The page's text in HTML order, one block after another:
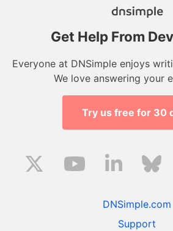
Get Help From
Everyone at DNSimple enjoys
We love answering your
Try us free for 30
DNSimple.com
Support